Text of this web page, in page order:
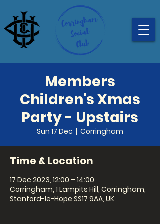
Members
Children's Xmas
Party - Upstairs
Sun 17 Dec
  |
Corringham
Time & Location
17 Dec 2023, 12:00 – 14:00
Corringham, 1 Lampits Hill, Corringham,
Stanford-le-Hope SS17 9AA, UK